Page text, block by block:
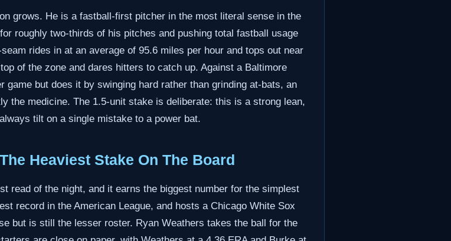
grows. He is a fastball-first pitcher in the most literal sense in the
roughly two-thirds of his pitches and pushing total fastball usage
rides in at an average of 95.6 miles per hour and tops out near
of the zone and dares hitters to catch up. Against a Baltimore
game but does it by swinging hard rather than grinding at-bats, an
the medicine. The 1.5-unit stake is deliberate: this is a strong lean,
tilt on a single mistake to a power bat.
Heaviest Stake On The Board
read of the night, and it earns the biggest number for the simplest
record in the American League, and hosts a Chicago White Sox
but is still the lesser roster. Ryan Weathers takes the ball for the